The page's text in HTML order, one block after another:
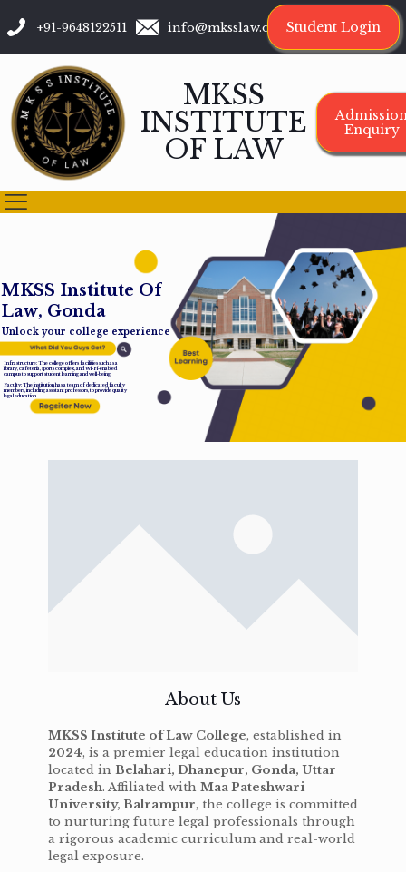
+91-9648122511 info@mksslaw.org Student Login
MKSS
INSTITUTE
OF LAW
Enquiry
MKSS Institute Of
Law, Gonda
Unlock your college experience
Infrastructure: The college offers facilities such as a
library, cafeteria, sports complex, and Wi-Fi-enabled
campus to support student learning and well-being.
Faculty: The institution has a team of dedicated faculty
members, including assistant professors, to provide quality
legal education.
About Us
MKSS Institute of Law College, established in
2024, is a premier legal education institution
located in Belahari, Dhanepur, Gonda, Uttar
Pradesh. Affiliated with Maa Pateshwari
University, Balrampur, the college is committed
to nurturing future legal professionals through
a rigorous academic curriculum and real-world
legal exposure.